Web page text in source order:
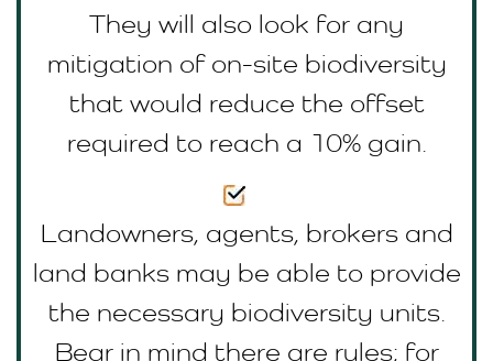
They will also look for any
mitigation of on-site biodiversity
that would reduce the offset
required to reach a 10% gain.
Landowners, agents, brokers and
land banks may be able to provide
the necessary biodiversity units.
Bear in mind there are rules; for